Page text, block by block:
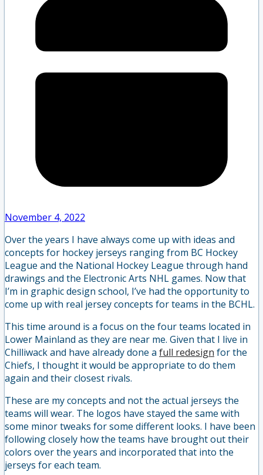
November 4, 2022
Over the years I have always come up with ideas and
concepts for hockey jerseys ranging from BC Hockey
League and the National Hockey League through hand
drawings and the Electronic Arts NHL games. Now that
I’m in graphic design school, I’ve had the opportunity to
come up with real jersey concepts for teams in the BCHL.
This time around is a focus on the four teams located in
Lower Mainland as they are near me. Given that I live in
Chilliwack and have already done a full redesign for the
Chiefs, I thought it would be appropriate to do them
again and their closest rivals.
These are my concepts and not the actual jerseys the
teams will wear. The logos have stayed the same with
some minor tweaks for some different looks. I have been
following closely how the teams have brought out their
colors over the years and incorporated that into the
jerseys for each team.